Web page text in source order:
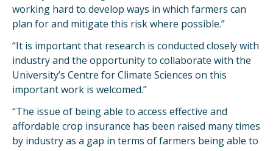
working hard to develop ways in which farmers can
plan for and mitigate this risk where possible.”
“It is important that research is conducted closely with
industry and the opportunity to collaborate with the
University’s Centre for Climate Sciences on this
important work is welcomed.”
“The issue of being able to access effective and
affordable crop insurance has been raised many times
by industry as a gap in terms of farmers being able to